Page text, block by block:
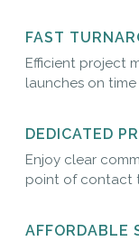
FAST
Efficient project
launches on
DEDICATED
Enjoy clear
point of contact
AFFORDABLE